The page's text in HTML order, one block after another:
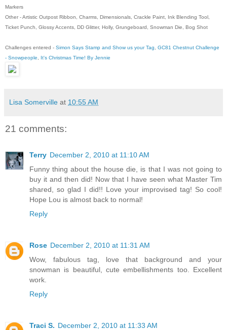
Markers
Other - Artistic Outpost Ribbon, Charms, Dimensionals, Crackle Paint, Ink Blending Tool,
Ticket Punch, Glossy Accents, DD Glitter, Holly, Grungeboard, Snowman Die, Bog Shot
Challenges entered - Simon Says Stamp and Show us your Tag
GC81 Chestnut Challenge
- Snowpeople
It's Christmas Time! By Jennie
Lisa Somerville at 10:55 AM
21 comments:
Terry December 2, 2010 at 11:10 AM
Funny thing about the house die, is that I was not going to
buy it and then did! Now that I have seen what Master Tim
shared, so glad I did!! Love your improvised tag! So cool!
Hope Lou is almost back to normal!
Reply
Rose December 2, 2010 at 11:31 AM
Wow, fabulous tag, love that background and your
snowman is beautiful, cute embellishments too. Excellent
work.
Reply
Traci S. December 2, 2010 at 11:33 AM